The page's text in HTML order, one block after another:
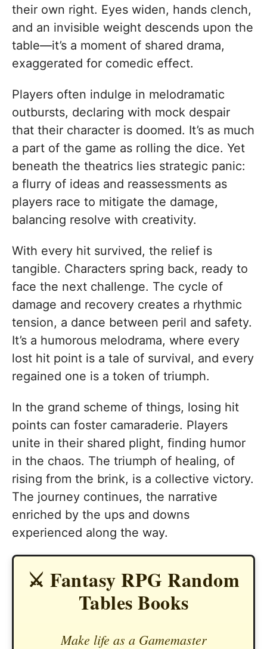
their own right. Eyes widen, hands clench,
and an invisible weight descends upon the
table—it’s a moment of shared drama,
exaggerated for comedic effect.
Players often indulge in melodramatic
outbursts, declaring with mock despair
that their character is doomed. It’s as much
a part of the game as rolling the dice. Yet
beneath the theatrics lies strategic panic:
a flurry of ideas and reassessments as
players race to mitigate the damage,
balancing resolve with creativity.
With every hit survived, the relief is
tangible. Characters spring back, ready to
face the next challenge. The cycle of
damage and recovery creates a rhythmic
tension, a dance between peril and safety.
It’s a humorous melodrama, where every
lost hit point is a tale of survival, and every
regained one is a token of triumph.
In the grand scheme of things, losing hit
points can foster camaraderie. Players
unite in their shared plight, finding humor
in the chaos. The triumph of healing, of
rising from the brink, is a collective victory.
The journey continues, the narrative
enriched by the ups and downs
experienced along the way.
⚔️ Fantasy RPG Random
Tables Books
Make life as a Gamemaster